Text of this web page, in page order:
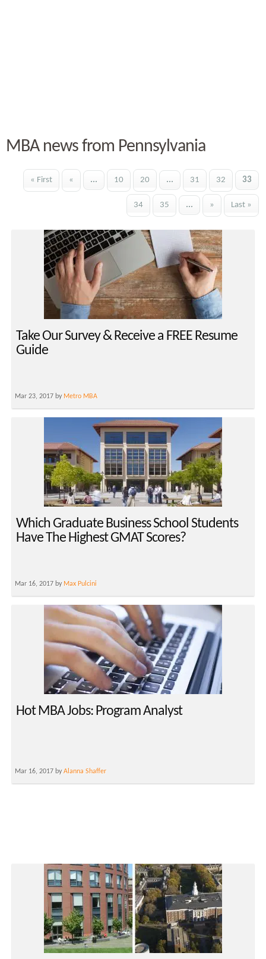
MBA news from Pennsylvania
« First « ... 10 20 ... 31 32 33
34 35 ... » Last »
Take Our Survey & Receive a FREE Resume
Guide
Mar 23, 2017 by Metro MBA
Which Graduate Business School Students
Have The Highest GMAT Scores?
Mar 16, 2017 by Max Pulcini
Hot MBA Jobs: Program Analyst
Mar 16, 2017 byAlanna Shaffer